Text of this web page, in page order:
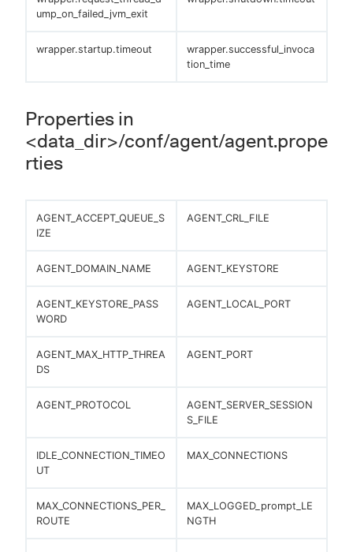
ump_on_failed_jvm_exit
wrapper.startup.timeout
wrapper.successful_invoca
tion_time
Properties in
<data_dir>/conf/agent/agent.prope
rties
AGENT_ACCEPT_QUEUE_S
IZE
AGENT_CRL_FILE
AGENT_DOMAIN_NAME AGENT_KEYSTORE
AGENT_KEYSTORE_PASS
WORD
AGENT_LOCAL_PORT
AGENT_MAX_HTTP_THREA
DS
AGENT_PORT
AGENT_PROTOCOL
AGENT_SERVER_SESSION
S_FILE
IDLE_CONNECTION_TIMEO
UT
MAX_CONNECTIONS
MAX_CONNECTIONS_PER_
ROUTE
MAX_LOGGED_prompt_LE
NGTH